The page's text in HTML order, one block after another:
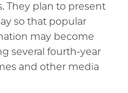
They plan to present
so that popular
may become
several fourth-year
and other media